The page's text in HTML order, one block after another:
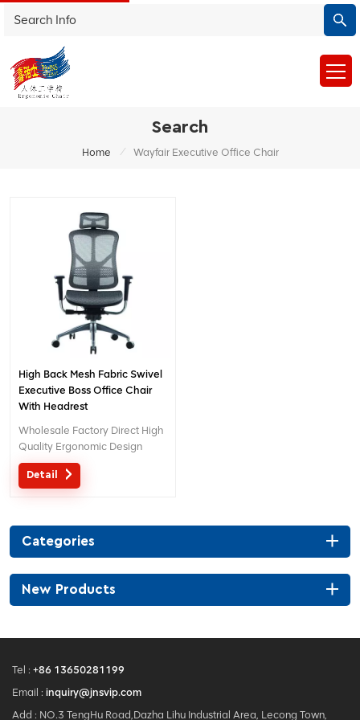
Search
Home / Wayfair Executive Office Chair
High Back Mesh Fabric Swivel
Executive Boss Office Chair
With Headrest
Wholesale Factory Direct High
Quality Ergonomic Design
office Mesh chair MOQ is ONE
piece, big quantity with big
Detail
Categories
New Products
Tel : +86 13650281199
Email : inquiry@jnsvip.com
Add : NO.3 TengHu Road,Dazha Lihu Industrial Area, Lecong Town,